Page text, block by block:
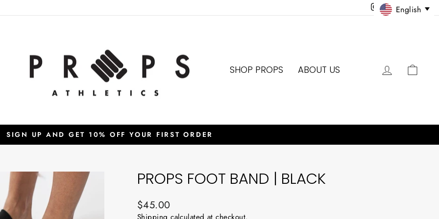
Instagram
Facebook
Twitter
SHOP PROPS ABOUT US LOG IN
Pause
SIGN UP AND GET 10% OFF YOUR FIRST ORDER
PROPS FOOT BAND | BLACK
Regular
$45.00
English